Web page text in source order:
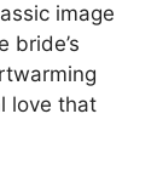
image
bride’s
love that